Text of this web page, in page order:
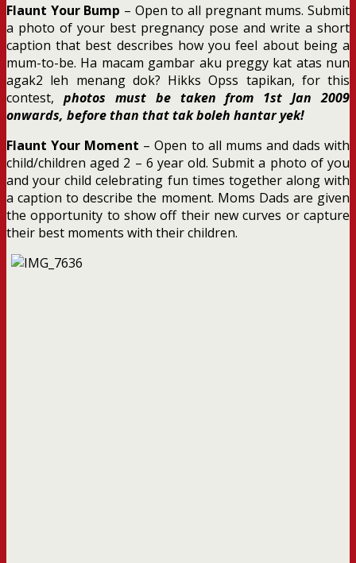
Flaunt Your Bump – Open to all pregnant mums. Submit
a photo of your best pregnancy pose and write a short
caption that best describes how you feel about being a
mum-to-be. Ha macam gambar aku preggy kat atas nun
agak2 leh menang dok? Hikks Opss tapikan, for this
contest, photos must be taken from 1st Jan 2009
onwards, before than that tak boleh hantar yek!
Flaunt Your Moment – Open to all mums and dads with
child/children aged 2 – 6 year old. Submit a photo of you
and your child celebrating fun times together along with
a caption to describe the moment. Moms Dads are given
the opportunity to show off their new curves or capture
their best moments with their children.